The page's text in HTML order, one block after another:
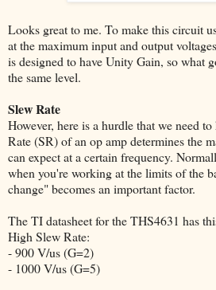
Looks great to me. To make this circuit
at the maximum input and output
is designed to have Unity Gain, so what
the same level.
Slew Rate
However, here is a hurdle that we need
Rate (SR) of an op amp determines the
can expect at a certain frequency.
when you're working at the limits of the
change" becomes an important factor.
The TI datasheet for the THS4631 has
High Slew Rate:
- 900 V/us (G=2)
- 1000 V/us (G=5)